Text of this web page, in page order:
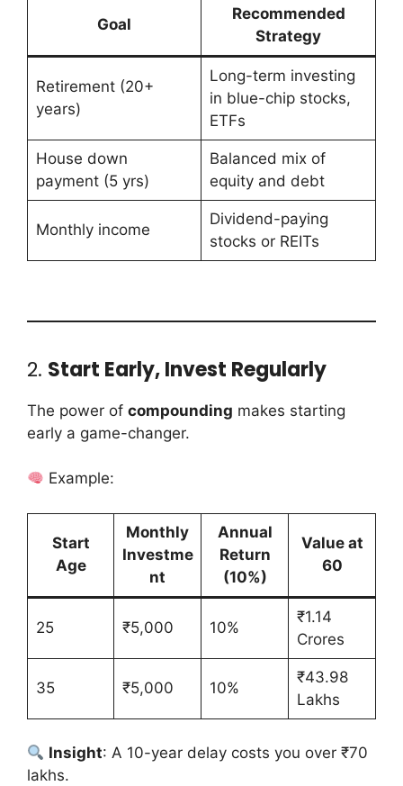
Goal
Recommended
Strategy
Retirement (20+
years)
Long-term investing
in blue-chip stocks,
ETFs
House down
payment (5 yrs)
Balanced mix of
equity and debt
Monthly income
Dividend-paying
stocks or REITs
2. Start Early, Invest Regularly
The power of compounding makes starting
early a game-changer.
Example:
Start
Age
Monthly
Investme
nt
Annual
Return
(10%)
Value at
60
25 ₹5,000 10%
₹1.14
Crores
35 ₹5,000 10%
₹43.98
Lakhs
Insight: A 10-year delay costs you over ₹70
lakhs.